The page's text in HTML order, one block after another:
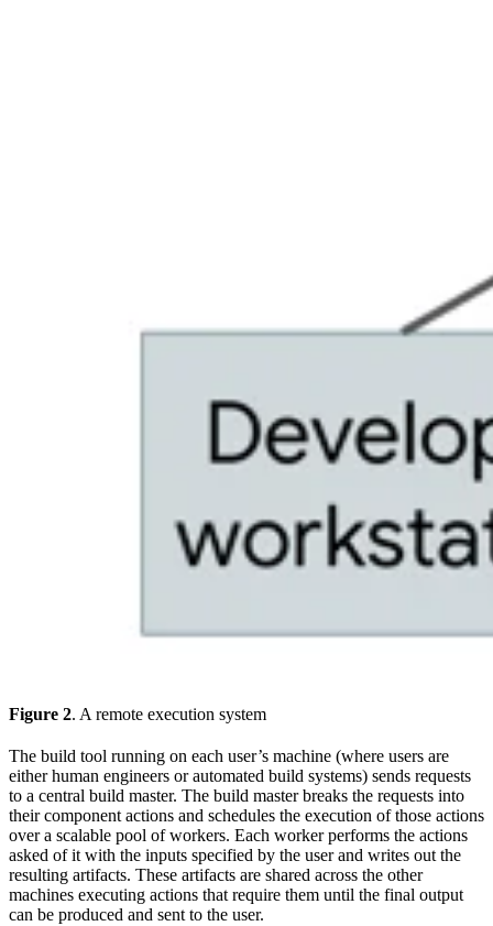
Figure 2. A remote execution system
The build tool running on each user’s machine (where users are
either human engineers or automated build systems) sends requests
to a central build master. The build master breaks the requests into
their component actions and schedules the execution of those actions
over a scalable pool of workers. Each worker performs the actions
asked of it with the inputs specified by the user and writes out the
resulting artifacts. These artifacts are shared across the other
machines executing actions that require them until the final output
can be produced and sent to the user.